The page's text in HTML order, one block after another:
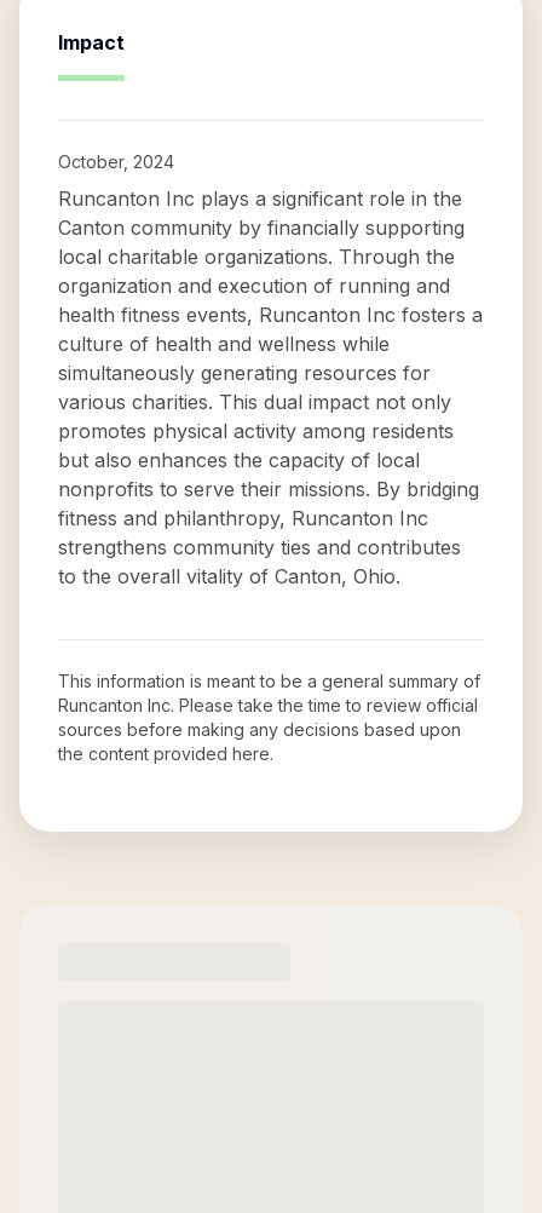
Impact
October, 2024
Runcanton Inc plays a significant role in the
Canton community by financially supporting
local charitable organizations. Through the
organization and execution of running and
health fitness events, Runcanton Inc fosters a
culture of health and wellness while
simultaneously generating resources for
various charities. This dual impact not only
promotes physical activity among residents
but also enhances the capacity of local
nonprofits to serve their missions. By bridging
fitness and philanthropy, Runcanton Inc
strengthens community ties and contributes
to the overall vitality of Canton, Ohio.
This information is meant to be a general summary of
Runcanton Inc. Please take the time to review official
sources before making any decisions based upon
the content provided here.